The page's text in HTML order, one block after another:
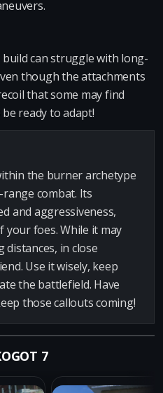
can struggle with long-
though the attachments
that some may find
ready to adapt!
the burner archetype
combat. Its
and aggressiveness,
your foes. While it may
distances, in close
Use it wisely, keep
the battlefield. Have
those callouts coming!
7